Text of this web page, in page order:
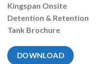
Kingspan Onsite
Detention & Retention
Tank Brochure
DOWNLOAD